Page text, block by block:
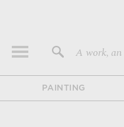
A work,
PAINTING